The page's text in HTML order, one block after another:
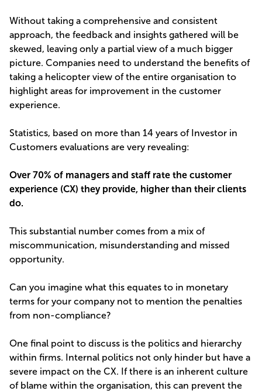
Without taking a comprehensive and consistent
approach, the feedback and insights gathered will be
skewed, leaving only a partial view of a much bigger
picture. Companies need to understand the benefits of
taking a helicopter view of the entire organisation to
highlight areas for improvement in the customer
experience.
Statistics, based on more than 14 years of Investor in
Customers evaluations are very revealing:
Over 70% of managers and staff rate the customer
experience (CX) they provide, higher than their clients
do.
This substantial number comes from a mix of
miscommunication, misunderstanding and missed
opportunity.
Can you imagine what this equates to in monetary
terms for your company not to mention the penalties
from non-compliance?
One final point to discuss is the politics and hierarchy
within firms. Internal politics not only hinder but have a
severe impact on the CX. If there is an inherent culture
of blame within the organisation, this can prevent the